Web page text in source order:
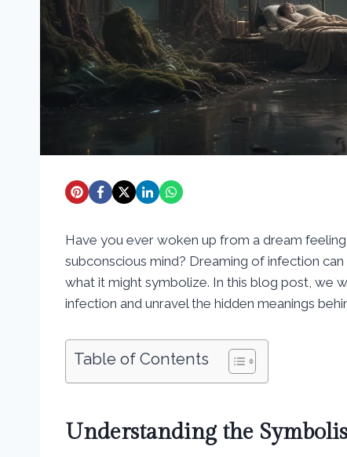
Have you ever woken up from a dream
subconscious mind? Dreaming of infection
what it might symbolize. In this blog post, we
infection and unravel the hidden meanings
Table of Contents
Understanding the